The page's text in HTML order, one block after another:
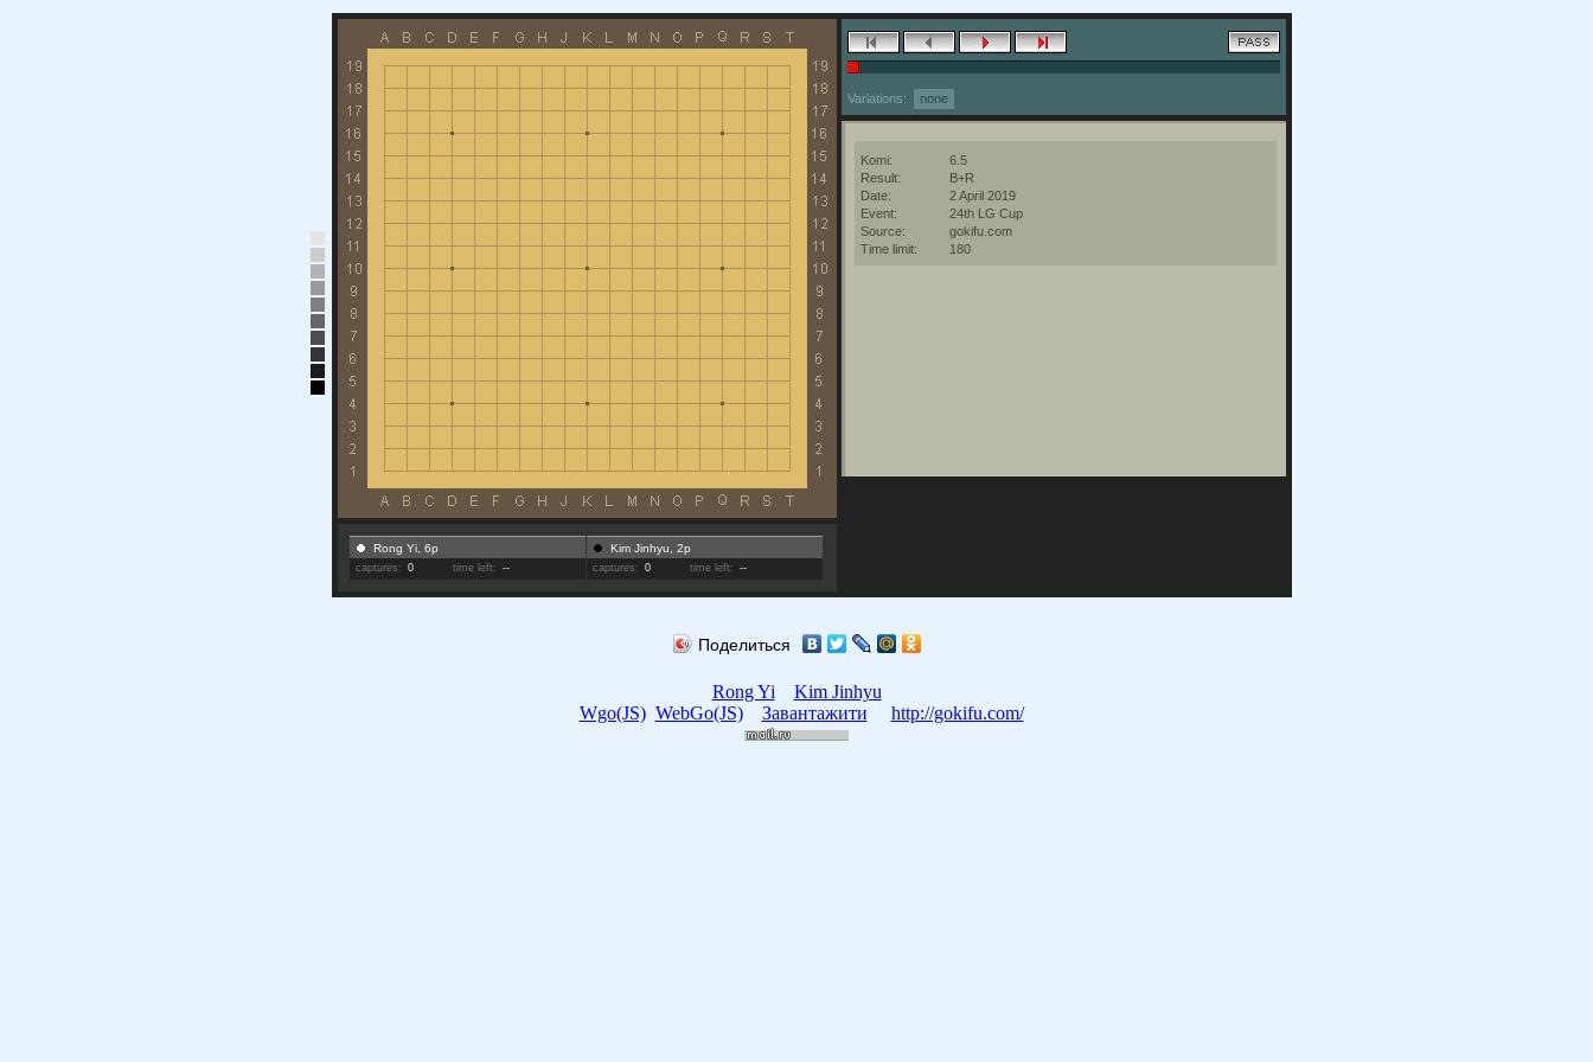
Variations: none
Komi:
6.5
Result:
B+R
Date:
2 April 2019
Event:
24th LG Cup
Source:
gokifu.com
Time limit:
180
Rong Yi, 6p
captures: 0 time left: --
Kim Jinhyu, 2p
captures: 0 time left: --
Поделиться
Rong Yi
Kim Jinhyu
Wgo(JS) WebGo(JS) Завантажити http://gokifu.com/